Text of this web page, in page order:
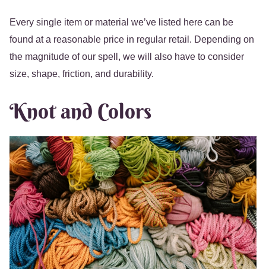
Every single item or material we’ve listed here can be
found at a reasonable price in regular retail. Depending on
the magnitude of our spell, we will also have to consider
size, shape, friction, and durability.
Knot and Colors